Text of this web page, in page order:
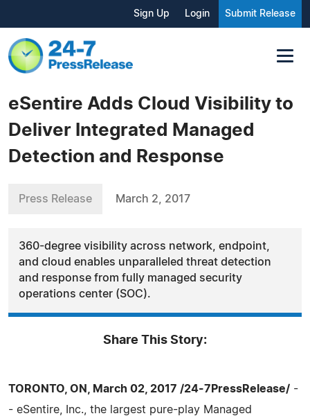
Sign Up Login Submit Release
eSentire Adds Cloud Visibility to
Deliver Integrated Managed
Detection and Response
Press Release March 2, 2017
360-degree visibility across network, endpoint,
and cloud enables unparalleled threat detection
and response from fully managed security
operations center (SOC).
Share This Story:
TORONTO, ON, March 02, 2017 /24-7PressRelease/ -
- eSentire, Inc., the largest pure-play Managed